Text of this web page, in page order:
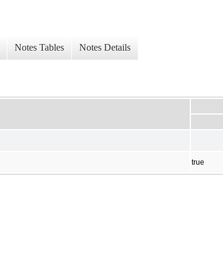
Notes Tables Notes Details
true